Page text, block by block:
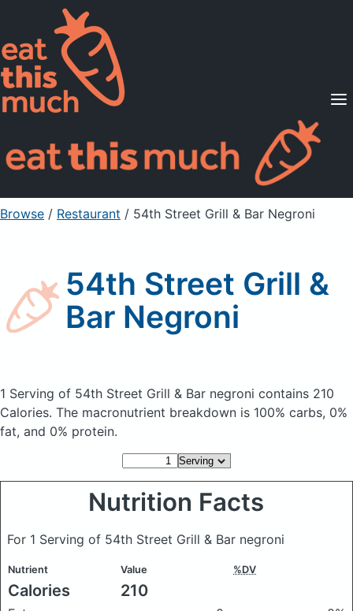
Supported Diets
Pricing
For Professionals
Sign Up Already a member? Sign in
Browse / Restaurant / 54th Street Grill & Bar Negroni
54th Street Grill &
Bar Negroni
1 Serving of 54th Street Grill & Bar negroni contains 210
Calories. The macronutrient breakdown is 100% carbs, 0%
fat, and 0% protein.
Nutrition Facts
For 1 Serving of 54th Street Grill & Bar negroni
Nutrient Value %DV
Calories 210